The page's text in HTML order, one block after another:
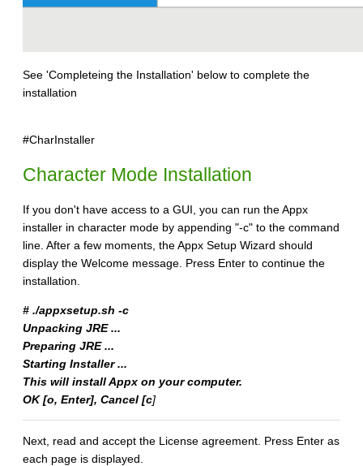
See 'Completeing the Installation' below to complete the
installation
#CharInstaller
Character Mode Installation
If you don't have access to a GUI, you can run the Appx
installer in character mode by appending "-c" to the command
line. After a few moments, the Appx Setup Wizard should
display the Welcome message. Press Enter to continue the
installation.
# ./appxsetup.sh -c
Unpacking JRE ...
Preparing JRE ...
Starting Installer ...
This will install Appx on your computer.
OK [o, Enter], Cancel [c]
Next, read and accept the License agreement. Press Enter as
each page is displayed.